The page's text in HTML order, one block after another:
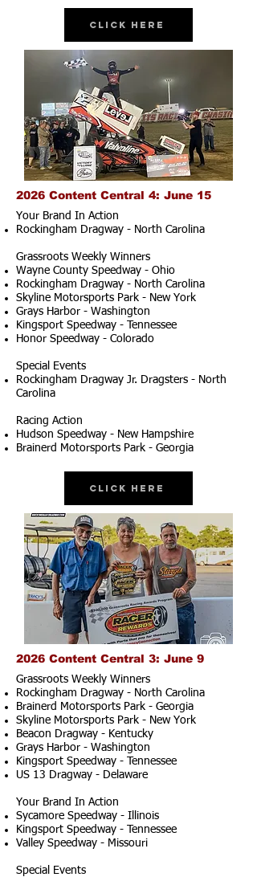
Click Here
2026 Content Central 4: June 15
Your Brand In Action
Rockingham Dragway - North Carolina
Grassroots Weekly Winners
Wayne County Speedway - Ohio
Rockingham Dragway - North Carolina
Skyline Motorsports Park - New York
Grays Harbor - Washington
Kingsport Speedway - Tennessee
Honor Speedway - Colorado
Special Events
Rockingham Dragway Jr. Dragsters - North
Carolina
Racing Action
Hudson Speedway - New Hampshire
Brainerd Motorsports Park - Georgia
Click Here
2026 Content Central 3: June 9
Grassroots Weekly Winners
Rockingham Dragway - North Carolina
Brainerd Motorsports Park - Georgia
Skyline Motorsports Park - New York
Beacon Dragway - Kentucky
Grays Harbor - Washington
Kingsport Speedway - Tennessee
US 13 Dragway - Delaware
Your Brand In Action
Sycamore Speedway - Illinois
Kingsport Speedway - Tennessee
Valley Speedway - Missouri
Special Events